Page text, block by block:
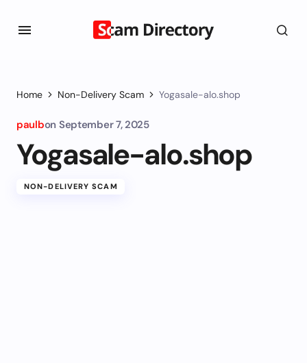
Home Non-Delivery Scam Yogasale-alo.shop
paulbon September 7, 2025
Yogasale-alo.shop
NON-DELIVERY SCAM